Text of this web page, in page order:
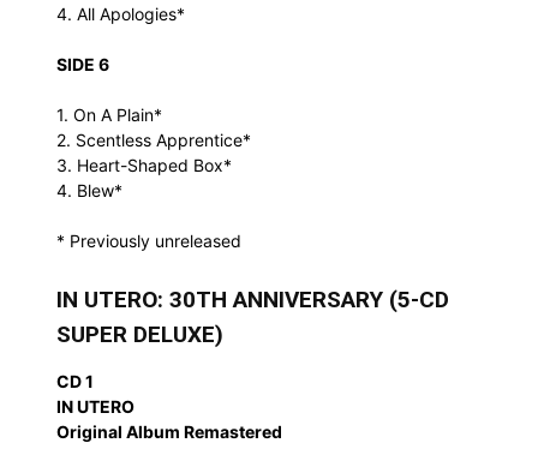
4. All Apologies*
SIDE 6
1. On A Plain*
2. Scentless Apprentice*
3. Heart-Shaped Box*
4. Blew*
* Previously unreleased
IN UTERO: 30TH ANNIVERSARY (5-CD
SUPER DELUXE)
CD 1
IN UTERO
Original Album Remastered